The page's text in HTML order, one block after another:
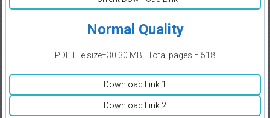
Normal Quality
PDF File size=30.30 MB | Total pages = 518
Download Link 1
Download Link 2